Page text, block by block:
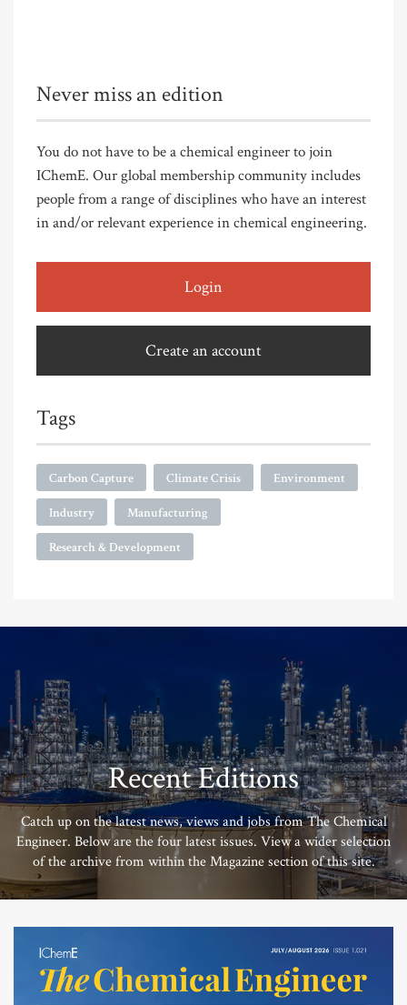
Never miss an edition
You do not have to be a chemical engineer to join
IChemE. Our global membership community includes
people from a range of disciplines who have an interest
in and/or relevant experience in chemical engineering.
Login
Create an account
Tags
Carbon Capture Climate Crisis Environment
Industry Manufacturing
Research & Development
Recent Editions
Catch up on the latest news, views and jobs from The Chemical
Engineer. Below are the four latest issues. View a wider selection
of the archive from within the Magazine section of this site.